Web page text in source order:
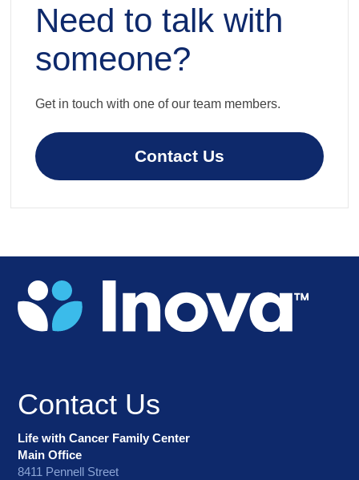
Need to talk with
someone?
Get in touch with one of our team members.
Contact Us
Contact Us
Life with Cancer Family Center
Main Office
8411 Pennell Street